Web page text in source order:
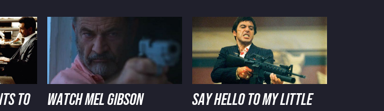
TO
WATCH MEL GIBSON
SAY HELLO TO MY LITTLE